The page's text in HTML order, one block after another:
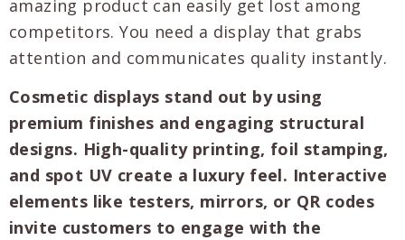
amazing product can easily get lost among
competitors. You need a display that grabs
attention and communicates quality instantly.
Cosmetic displays stand out by using
premium finishes and engaging structural
designs. High-quality printing, foil stamping,
and spot UV create a luxury feel. Interactive
elements like testers, mirrors, or QR codes
invite customers to engage with the